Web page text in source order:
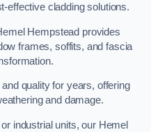
effective cladding solutions.
Hempstead provides
frames, soffits, and fascia
quality for years, offering
and damage.
industrial units, our Hemel